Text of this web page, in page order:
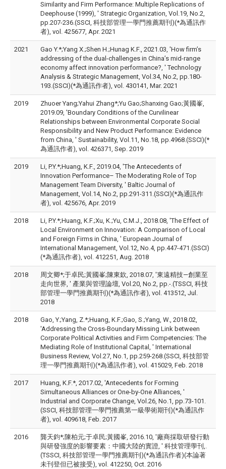
Similarity and Firm Performance: Multiple Replications of
Deephouse (1999), ' Strategic Organization, Vol.19, No.2,
pp.207-236.(SSCI, 科技部管理一學門推薦期刊)(*為通訊作
者), vol. 425677, Apr. 2021
2021
Gao Y.*;Yang X.;Shen H.;Hunag K.F., 2021.03, 'How firm’s
addressing of the dual-challenges in China’s mid-range
economy affect innovation performance?, ' Technology
Analysis & Strategic Management, Vol.34, No.2, pp.180-
193.(SSCI)(*為通訊作者), vol. 430141, Mar. 2021
2019
Zhuoer Yang;Yahui Zhang*;Yu Gao;Shanxing Gao;黃國峯,
2019.09, 'Boundary Conditions of the Curvilinear
Relationships between Environmental Corporate Social
Responsibility and New Product Performance: Evidence
from China, ' Sustainability, Vol.11, No.18, pp.4968.(SSCI)(*
為通訊作者), vol. 426371, Sep. 2019
2019
Li, P.Y.*;Huang, K.F., 2019.04, 'The Antecedents of
Innovation Performance– The Moderating Role of Top
Management Team Diversity, ' Baltic Journal of
Management, Vol.14, No.2, pp.291-311.(SSCI)(*為通訊作
者), vol. 425676, Apr. 2019
2018
Li, P.Y.*;Huang, K.F.;Xu, K.;Yu, C.M.J., 2018.08, 'The Effect of
Local Environment on Innovation: A Comparison of Local
and Foreign Firms in China, ' European Journal of
International Management, Vol.12, No.4, pp.447-471.(SSCI)
(*為通訊作者), vol. 412251, Aug. 2018
2018
周文卿*;于卓民;黃國峯;陳東欽, 2018.07, '東遠精技—創業至
走向世界, ' 產業與管理論壇, Vol.20, No.2, pp.-.(TSSCI, 科技
部管理一學門推薦期刊)(*為通訊作者), vol. 413512, Jul.
2018
2018
Gao, Y.;Yang, Z.*;Huang, K.F.;Gao, S.;Yang, W., 2018.02,
'Addressing the Cross-Boundary Missing Link between
Corporate Political Activities and Firm Competencies: The
Mediating Role of Institutional Capital, ' International
Business Review, Vol.27, No.1, pp.259-268.(SSCI, 科技部管
理一學門推薦期刊)(*為通訊作者), vol. 415029, Feb. 2018
2017
Huang, K.F.*, 2017.02, 'Antecedents for Forming
Simultaneous Alliances or One-by-One Alliances, '
Industrial and Corporate Change, Vol.26, No.1, pp.73-101.
(SSCI, 科技部管理一學門推薦第一級學術期刊)(*為通訊作
者), vol. 409618, Feb. 2017
2016
龔天鈞*;陳柏元;于卓民;黃國峯, 2016.10, '廠商採取研發行動
與研發強度的影響要素：中國大陸的實證, ' 科技管理學刊,.
(TSSCI, 科技部管理一學門推薦期刊)(*為通訊作者)(本論著
未刊登但已被接受), vol. 412250, Oct. 2016